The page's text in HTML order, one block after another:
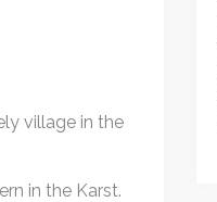
village in the
in the Karst.